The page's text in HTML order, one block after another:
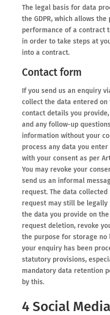
The legal basis for data
the GDPR, which allows
performance of a contract
in order to take steps at
into a contract.
Contact form
If you send us an enquiry
collect the data entered
contact details you
and any follow-up
information without your
process any data you
with your consent as per
You may revoke your
send us an informal
request. The data
request may still be legally
the data you provide on
request deletion, revoke
the purpose for storage no
your enquiry has been
statutory provisions,
mandatory data retention
by this.
4 Social Media